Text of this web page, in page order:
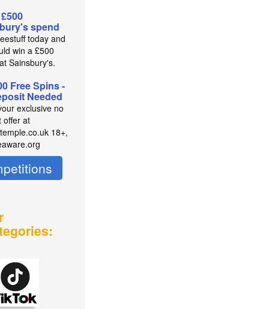
spend
today and
win a £500
Sainsbury's.
Free Spins -
Needed
exclusive no
offer at
18+,